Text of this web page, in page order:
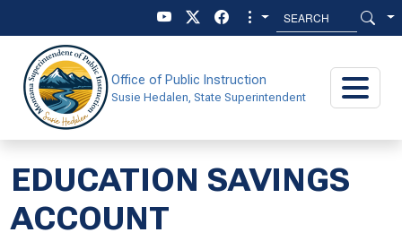
Office of Public Instruction
Susie Hedalen, State Superintendent
EDUCATION SAVINGS
ACCOUNT